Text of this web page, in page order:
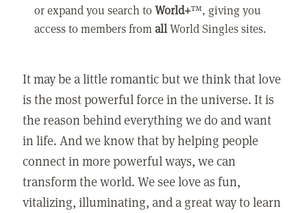
or expand you search toWorld+™, giving you
access to members fromallWorld Singles sites.
It may be a little romantic but we think that love
is the most powerful force in the universe. It is
the reason behind everything we do and want
in life. And we know that by helping people
connect in more powerful ways, we can
transform the world. We see love as fun,
vitalizing, illuminating, and a great way to learn